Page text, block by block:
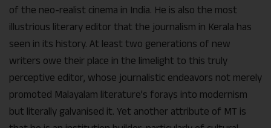
of the neo-realist cinema in India. He is also the most
illustrious literary editor that the journalism in Kerala has
seen in its history. At least two generations of new
writers owe their place in the limelight to this truly
perceptive editor, whose journalistic endeavors not merely
promoted Malayalam literature’s forays into modernism
but literally galvanised it. Yet another attribute of MT is